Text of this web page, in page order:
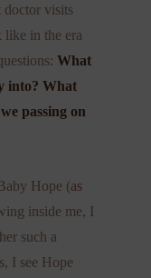
doctor visits
in the era
What
into? What
passing on
Hope (as
inside me, I
such a
I see Hope